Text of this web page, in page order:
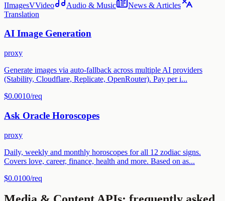
IImagesVVideo Audio & Music
News & Articles
Translation
AI Image Generation
proxy
Generate images via auto-fallback across multiple AI providers
(Stability, Cloudflare, Replicate, OpenRouter). Pay per i...
$0.0010/req
Ask Oracle Horoscopes
proxy
Daily, weekly and monthly horoscopes for all 12 zodiac signs.
Covers love, career, finance, health and more. Based on as...
$0.0100/req